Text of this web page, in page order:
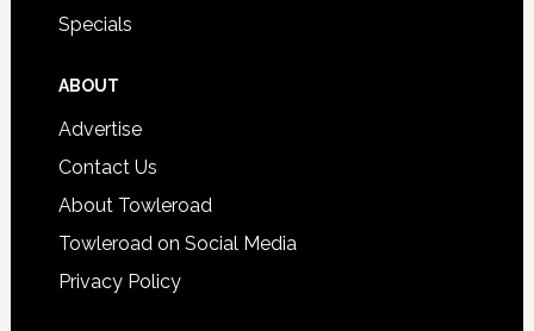
Specials
ABOUT
Advertise
Contact Us
About Towleroad
Towleroad on Social Media
Privacy Policy